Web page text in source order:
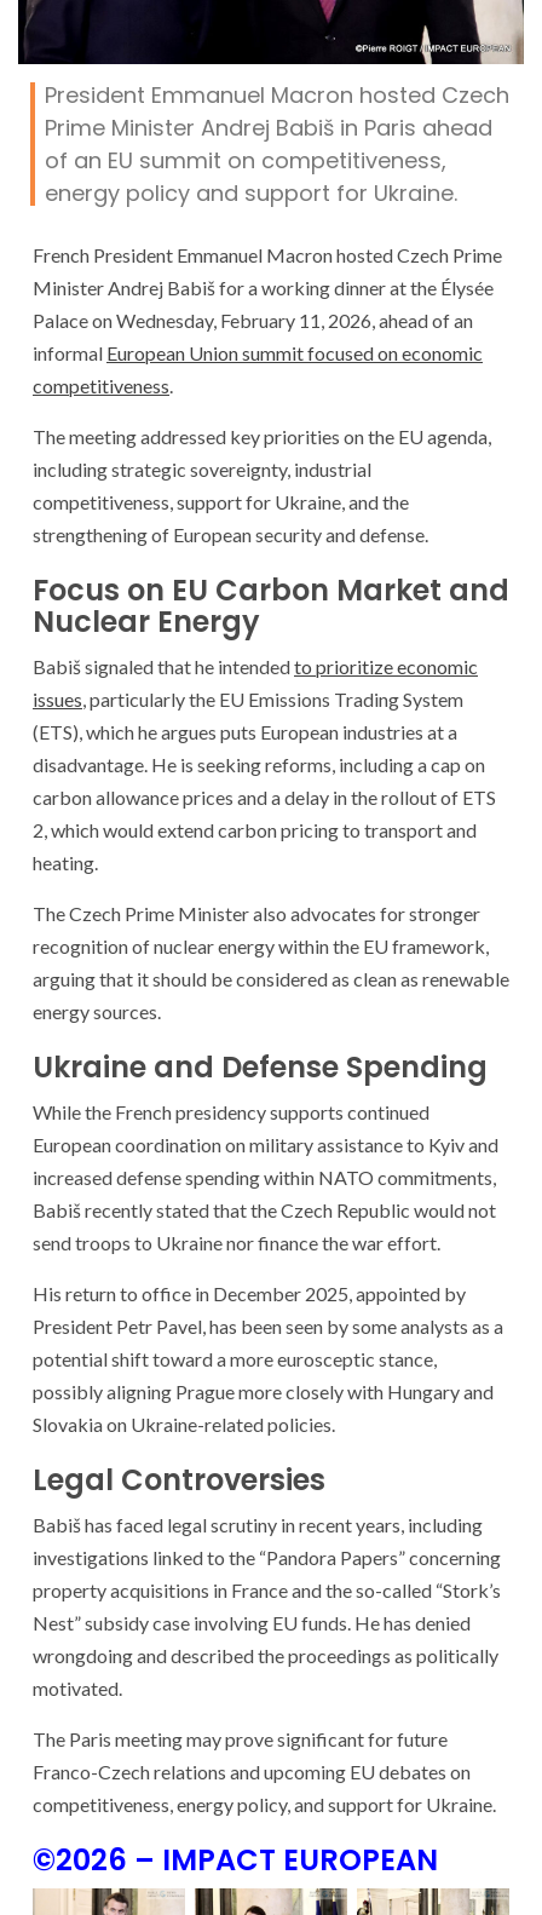
President Emmanuel Macron hosted Czech
Prime Minister Andrej Babiš in Paris ahead
of an EU summit on competitiveness,
energy policy and support for Ukraine.
French President Emmanuel Macron hosted Czech Prime
Minister Andrej Babiš for a working dinner at the Élysée
Palace on Wednesday, February 11, 2026, ahead of an
informal European Union summit focused on economic
competitiveness.
The meeting addressed key priorities on the EU agenda,
including strategic sovereignty, industrial
competitiveness, support for Ukraine, and the
strengthening of European security and defense.
Focus on EU Carbon Market and
Nuclear Energy
Babiš signaled that he intendedto prioritize economic
issues, particularly the EU Emissions Trading System
(ETS), which he argues puts European industries at a
disadvantage. He is seeking reforms, including a cap on
carbon allowance prices and a delay in the rollout of ETS
2, which would extend carbon pricing to transport and
heating.
The Czech Prime Minister also advocates for stronger
recognition of nuclear energy within the EU framework,
arguing that it should be considered as clean as renewable
energy sources.
Ukraine and Defense Spending
While the French presidency supports continued
European coordination on military assistance to Kyiv and
increased defense spending within NATO commitments,
Babiš recently stated that the Czech Republic would not
send troops to Ukraine nor finance the war effort.
His return to office in December 2025, appointed by
President Petr Pavel, has been seen by some analysts as a
potential shift toward a more eurosceptic stance,
possibly aligning Prague more closely with Hungary and
Slovakia on Ukraine-related policies.
Legal Controversies
Babiš has faced legal scrutiny in recent years, including
investigations linked to the “Pandora Papers” concerning
property acquisitions in France and the so-called “Stork’s
Nest” subsidy case involving EU funds. He has denied
wrongdoing and described the proceedings as politically
motivated.
The Paris meeting may prove significant for future
Franco-Czech relations and upcoming EU debates on
competitiveness, energy policy, and support for Ukraine.
©2026 – IMPACT EUROPEAN